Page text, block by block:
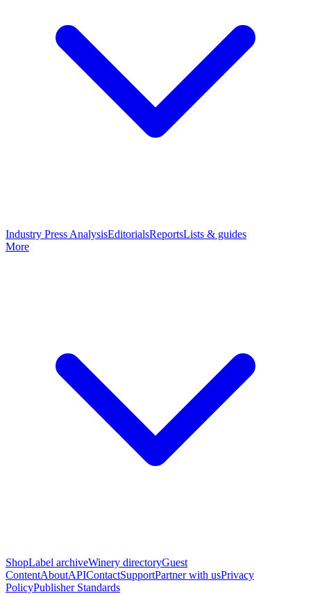
Industry Press AnalysisEditorialsReportsLists & guides
More
ShopLabel archiveWinery directoryGuest
ContentAboutAPIContactSupportPartner with usPrivacy
PolicyPublisher Standards